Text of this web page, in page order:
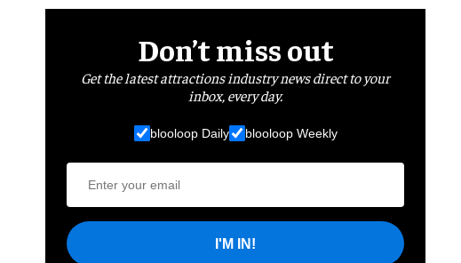
Don’t miss out
Get the latest attractions industry news direct to your
inbox, every day.
blooloop Daily blooloop Weekly
I'M IN!